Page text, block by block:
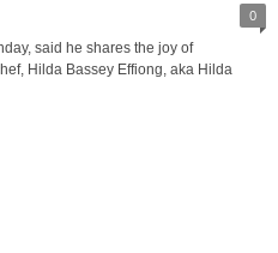
0
said he shares the joy of
Hilda Bassey Effiong, aka Hilda